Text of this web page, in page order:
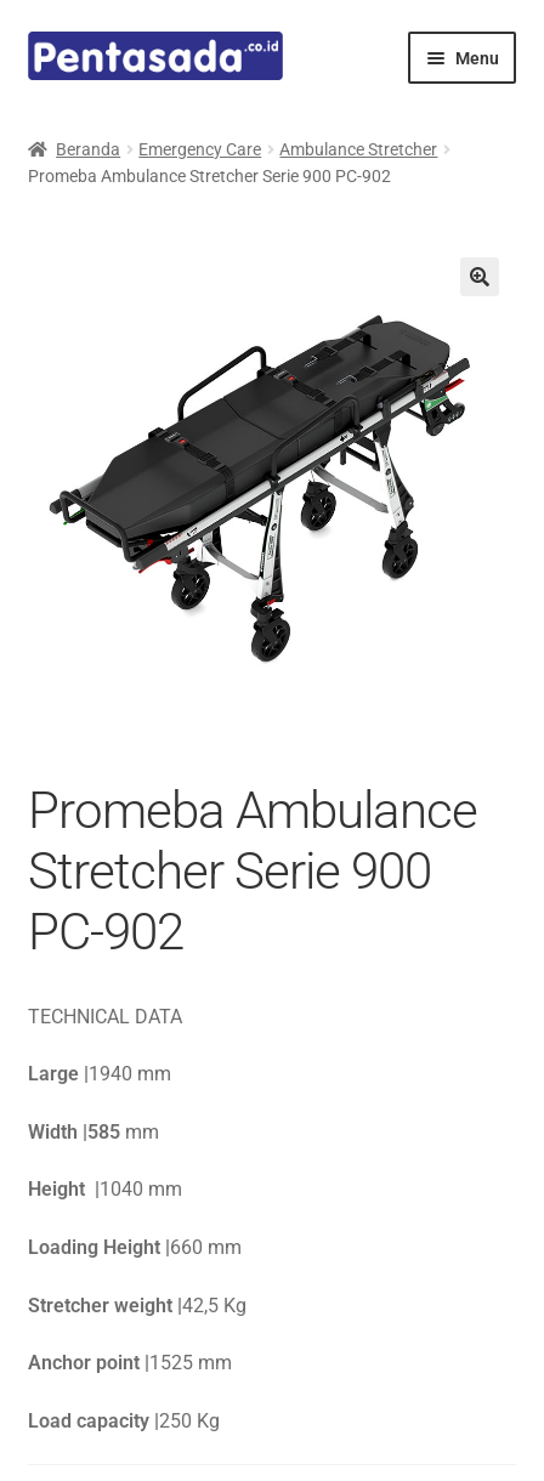
Skip
to
Skip
to
Menu
Mindray
Beranda Emergency Care
Ambulance Stretcher
Promeba Ambulance Stretcher Serie 900 PC-902
Promeba Ambulance
Stretcher Serie 900
PC-902
TECHNICAL DATA
Large | 1940 mm
Width |585 mm
Height | 1040 mm
Loading Height |660 mm
Stretcher weight |42,5 Kg
Anchor point | 1525 mm
Load capacity |250 Kg